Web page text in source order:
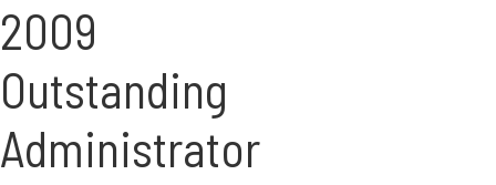
2009
Outstanding
Administrator